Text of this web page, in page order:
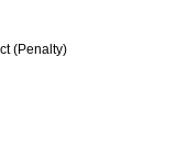
(Penalty)